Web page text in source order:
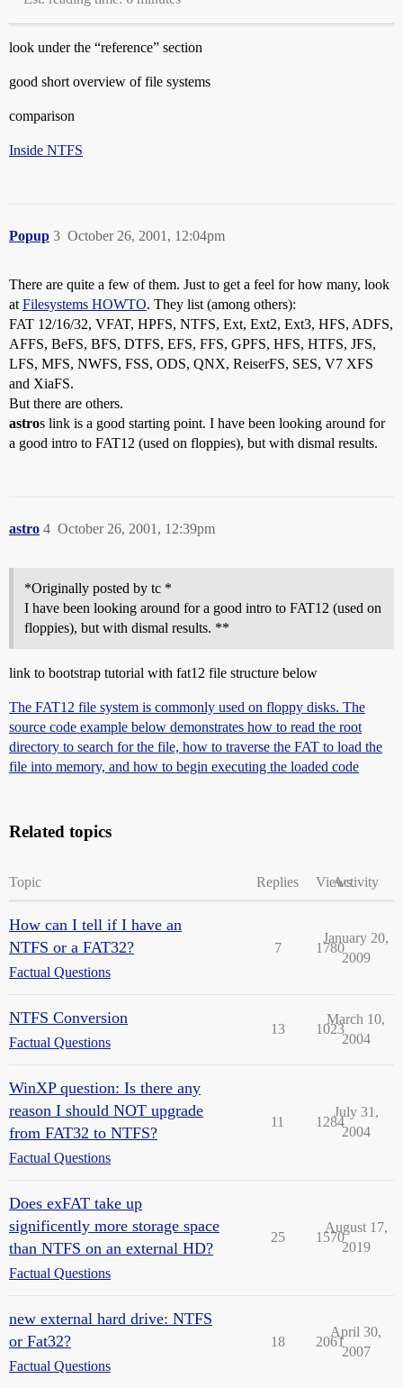
look under the “reference” section
good short overview of file systems
comparison
Inside NTFS
Popup October 26, 2001, 12:04pm
3
There are quite a few of them. Just to get a feel for how many, look
at Filesystems HOWTO. They list (among others):
FAT 12/16/32, VFAT, HPFS, NTFS, Ext, Ext2, Ext3, HFS, ADFS,
AFFS, BeFS, BFS, DTFS, EFS, FFS, GPFS, HFS, HTFS, JFS,
LFS, MFS, NWFS, FSS, ODS, QNX, ReiserFS, SES, V7 XFS
and XiaFS.
But there are others.
astros link is a good starting point. I have been looking around for
a good intro to FAT12 (used on floppies), but with dismal results.
astro October 26, 2001, 12:39pm
4
*Originally posted by tc *
I have been looking around for a good intro to FAT12 (used on
floppies), but with dismal results. **
link to bootstrap tutorial with fat12 file structure below
The FAT12 file system is commonly used on floppy disks. The
source code example below demonstrates how to read the root
directory to search for the file, how to traverse the FAT to load the
file into memory, and how to begin executing the loaded code
Related topics
Topic Replies ViewsActivity
How can I tell if I have an
NTFS or a FAT32?
Factual Questions
7 1780
January 20,
2009
NTFS Conversion
Factual Questions
13 1023
March 10,
2004
WinXP question: Is there any
reason I should NOT upgrade
from FAT32 to NTFS?
Factual Questions
11 1284
July 31,
2004
Does exFAT take up
significently more storage space
than NTFS on an external HD?
Factual Questions
25 1570
August 17,
2019
new external hard drive: NTFS
or Fat32?
Factual Questions
18 2061
April 30,
2007